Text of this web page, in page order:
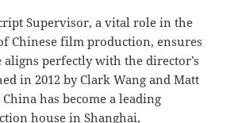
Supervisor, a vital role in the
Chinese film production, ensures
aligns perfectly with the director’s
in 2012 by Clark Wang and Matt
has become a leading
house in Shanghai,